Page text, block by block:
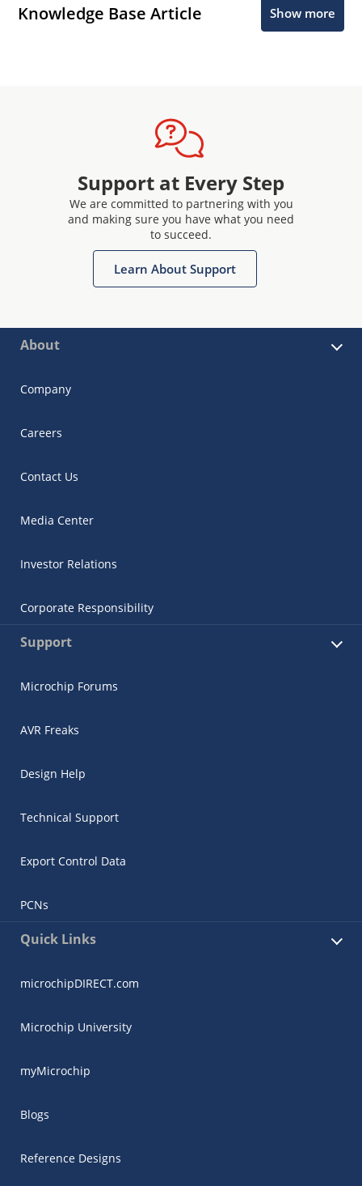
Knowledge Base Article Show more
Support at Every Step
We are committed to partnering with you
and making sure you have what you need
to succeed.
Learn About Support
About
Company
Careers
Contact Us
Media Center
Investor Relations
Corporate Responsibility
Support
Microchip Forums
AVR Freaks
Design Help
Technical Support
Export Control Data
PCNs
Quick Links
microchipDIRECT.com
Microchip University
myMicrochip
Blogs
Reference Designs